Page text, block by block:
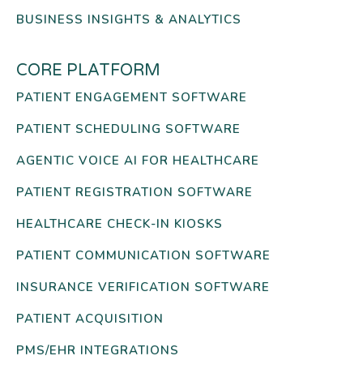
BUSINESS INSIGHTS & ANALYTICS
CORE PLATFORM
PATIENT ENGAGEMENT SOFTWARE
PATIENT SCHEDULING SOFTWARE
AGENTIC VOICE AI FOR HEALTHCARE
PATIENT REGISTRATION SOFTWARE
HEALTHCARE CHECK-IN KIOSKS
PATIENT COMMUNICATION SOFTWARE
INSURANCE VERIFICATION SOFTWARE
PATIENT ACQUISITION
PMS/EHR INTEGRATIONS